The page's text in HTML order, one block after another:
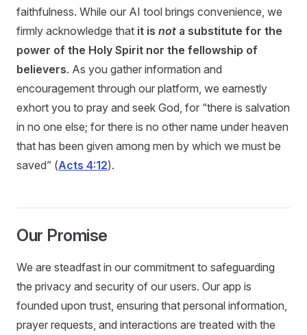
faithfulness. While our AI tool brings convenience, we
firmly acknowledge that it is not a substitute for the
power of the Holy Spirit nor the fellowship of
believers. As you gather information and
encouragement through our platform, we earnestly
exhort you to pray and seek God, for “there is salvation
in no one else; for there is no other name under heaven
that has been given among men by which we must be
saved” (Acts 4:12).
Our Promise
We are steadfast in our commitment to safeguarding
the privacy and security of our users. Our app is
founded upon trust, ensuring that personal information,
prayer requests, and interactions are treated with the